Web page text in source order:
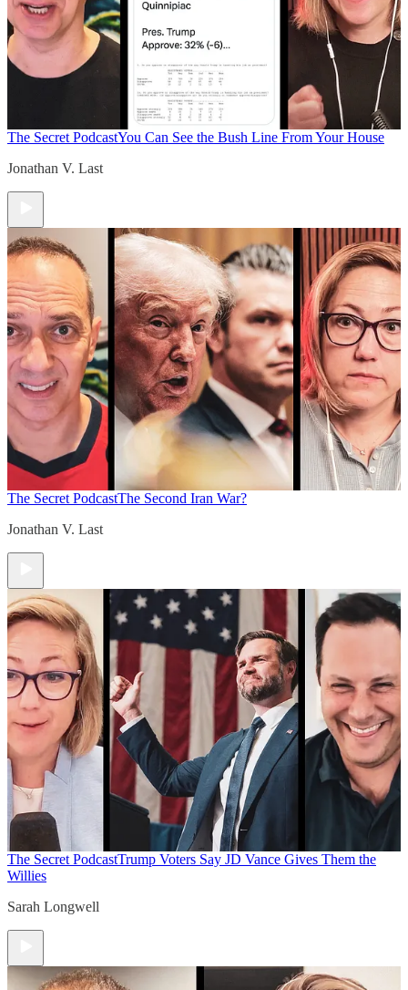
The Secret PodcastYou Can See the Bush Line From Your House
Jonathan V. Last
The Secret PodcastThe Second Iran War?
Jonathan V. Last
The Secret PodcastTrump Voters Say JD Vance Gives Them the
Willies
Sarah Longwell